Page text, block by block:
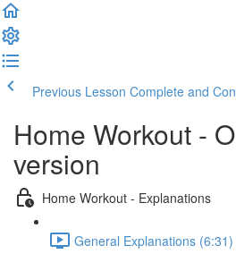
Previous Lesson Complete and
Home Workout -
version
Home Workout - Explanations
General Explanations (6:31)